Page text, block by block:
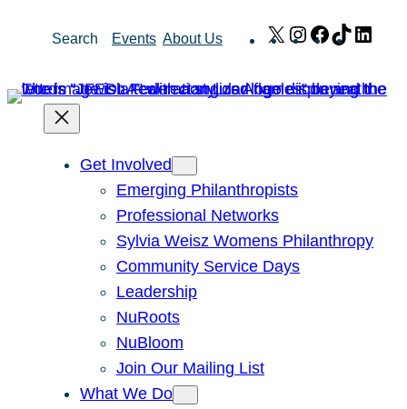
Search Events About Us X Instagram
Facebook
TikTok
Get Involved
Emerging Philanthropists
Professional Networks
Sylvia Weisz Womens Philanthropy
Community Service Days
Leadership
NuRoots
NuBloom
Join Our Mailing List
What We Do